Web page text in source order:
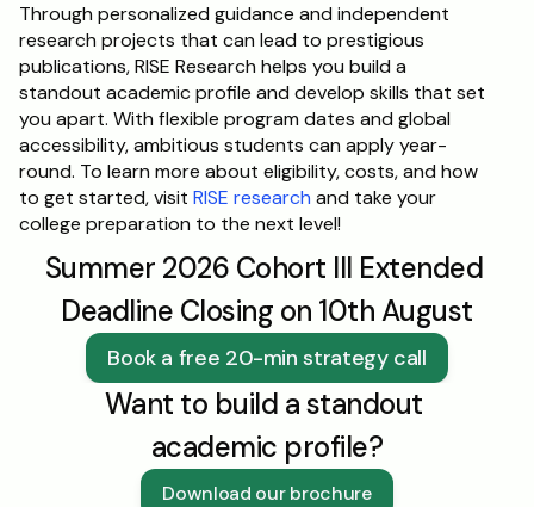
Through personalized guidance and independent
research projects that can lead to prestigious
publications, RISE Research helps you build a
standout academic profile and develop skills that set
you apart. With flexible program dates and global
accessibility, ambitious students can apply year-
round. To learn more about eligibility, costs, and how
to get started, visit RISE research and take your
college preparation to the next level!
Summer 2026 Cohort III Extended
Deadline Closing on 10th August
Book a free 20-min strategy call
Want to build a standout
academic profile?
Download our brochure